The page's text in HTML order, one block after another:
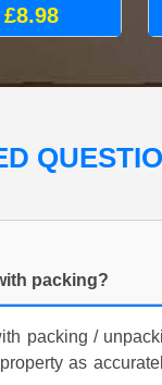
£8.98
packing?
packing /
as